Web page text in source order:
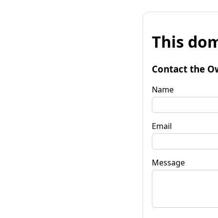
This
Contact the
Name
Email
Message